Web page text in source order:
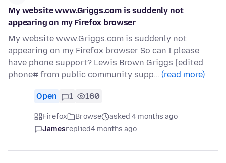
My website www.Griggs.com is suddenly not
appearing on my Firefox browser
My website www.Griggs.com is suddenly not
appearing on my Firefox browser So can I please
have phone support? Lewis Brown Griggs [edited
phone# from public community supp… (read more)
Open 1 160
Firefox Browse
asked 4 months ago
Jamesreplied4 months ago